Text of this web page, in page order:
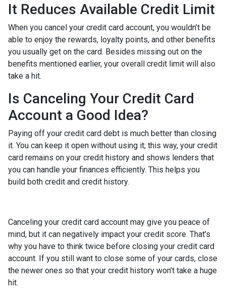
It Reduces Available Credit Limit
When you cancel your credit card account, you wouldn’t be
able to enjoy the rewards, loyalty points, and other benefits
you usually get on the card. Besides missing out on the
benefits mentioned earlier, your overall credit limit will also
take a hit.
Is Canceling Your Credit Card
Account a Good Idea?
Paying off your credit card debt is much better than closing
it. You can keep it open without using it; this way, your credit
card remains on your credit history and shows lenders that
you can handle your finances efficiently. This helps you
build both credit and credit history.
Canceling your credit card account may give you peace of
mind, but it can negatively impact your credit score. That’s
why you have to think twice before closing your credit card
account. If you still want to close some of your cards, close
the newer ones so that your credit history won’t take a huge
hit.